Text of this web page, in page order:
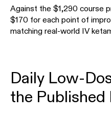
Against the $1,290 course
$170 for each point of
matching real-world IV
Daily Low-
the Published